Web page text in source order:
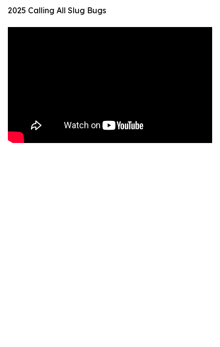
2025 Calling All Slug Bugs